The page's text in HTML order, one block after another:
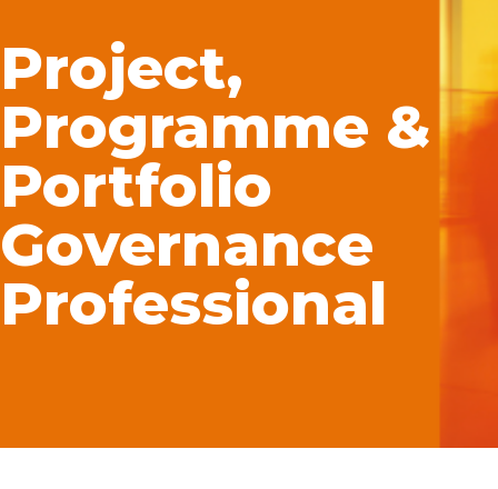
Project,
Programme &
Portfolio
Governance
Professional